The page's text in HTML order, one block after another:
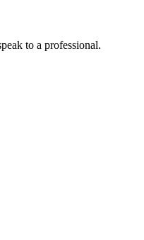
to a professional.